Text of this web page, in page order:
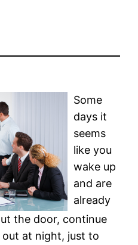
Some
days it
seems
like you
wake up
and are
already
the door, continue
out at night, just to